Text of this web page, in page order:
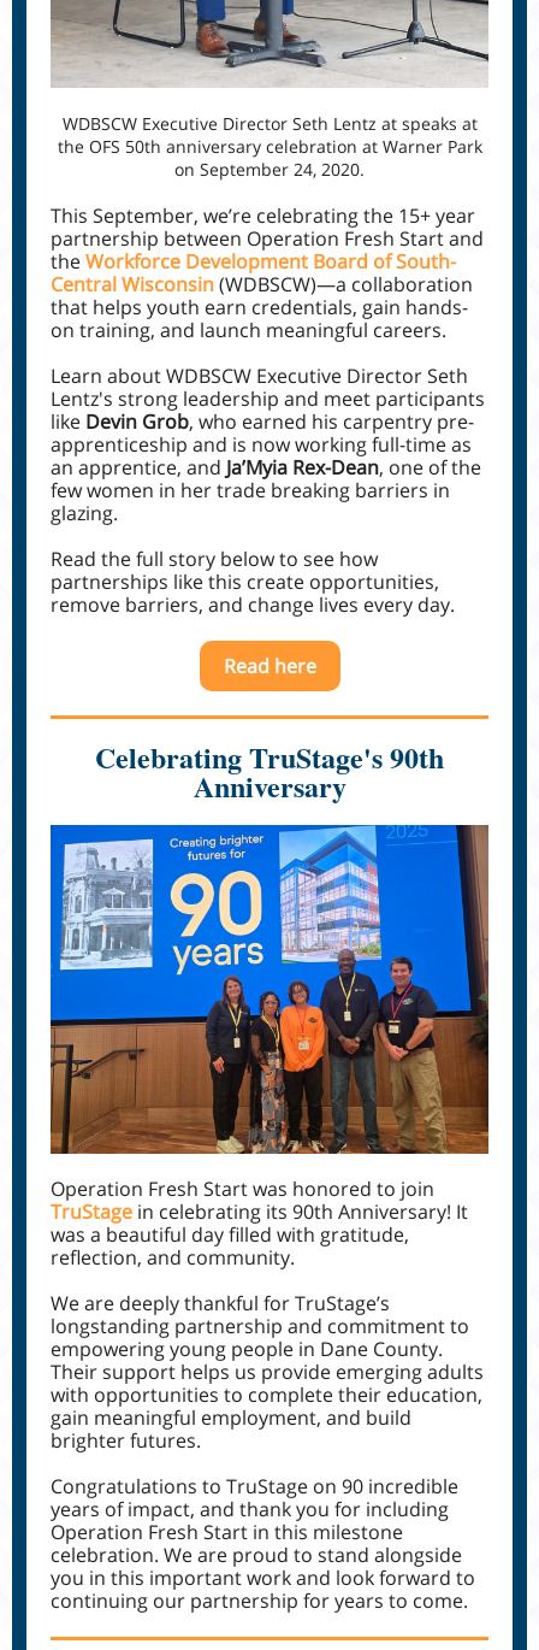
WDBSCW Executive Director Seth Lentz at speaks at
the OFS 50th anniversary celebration at Warner Park
on September 24, 2020.
This September, we’re celebrating the 15+ year
partnership between Operation Fresh Start and
theWorkforce Development Board of South-
Central Wisconsin(WDBSCW)—a collaboration
that helps youth earn credentials, gain hands-
on training, and launch meaningful careers.
Learn about WDBSCW Executive Director Seth
Lentz's strong leadership and meet participants
like Devin Grob, who earned his carpentry pre-
apprenticeship and is now working full-time as
an apprentice, and Ja’Myia Rex-Dean, one of the
few women in her trade breaking barriers in
glazing.
Read the full story below to see how
partnerships like this create opportunities,
remove barriers, and change lives every day.
Read here
Celebrating TruStage's 90th
Anniversary
Operation Fresh Start was honored to join
TruStage in celebrating its 90th Anniversary! It
was a beautiful day filled with gratitude,
reflection, and community.
We are deeply thankful for TruStage’s
longstanding partnership and commitment to
empowering young people in Dane County.
Their support helps us provide emerging adults
with opportunities to complete their education,
gain meaningful employment, and build
brighter futures.
Congratulations to TruStage on 90 incredible
years of impact, and thank you for including
Operation Fresh Start in this milestone
celebration. We are proud to stand alongside
you in this important work and look forward to
continuing our partnership for years to come.